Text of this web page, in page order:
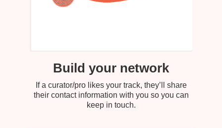
Build your network
If a curator/pro likes your track, they’ll share
their contact information with you so you can
keep in touch.